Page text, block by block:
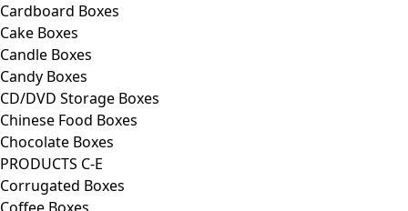
Cardboard Boxes
Cake Boxes
Candle Boxes
Candy Boxes
CD/DVD Storage Boxes
Chinese Food Boxes
Chocolate Boxes
PRODUCTS C-E
Corrugated Boxes